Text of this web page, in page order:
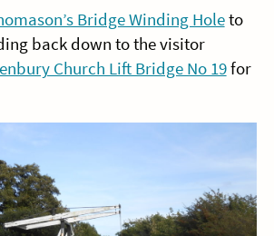
Bridge Winding Holeto
back down to the visitor
Church Lift Bridge No 19for